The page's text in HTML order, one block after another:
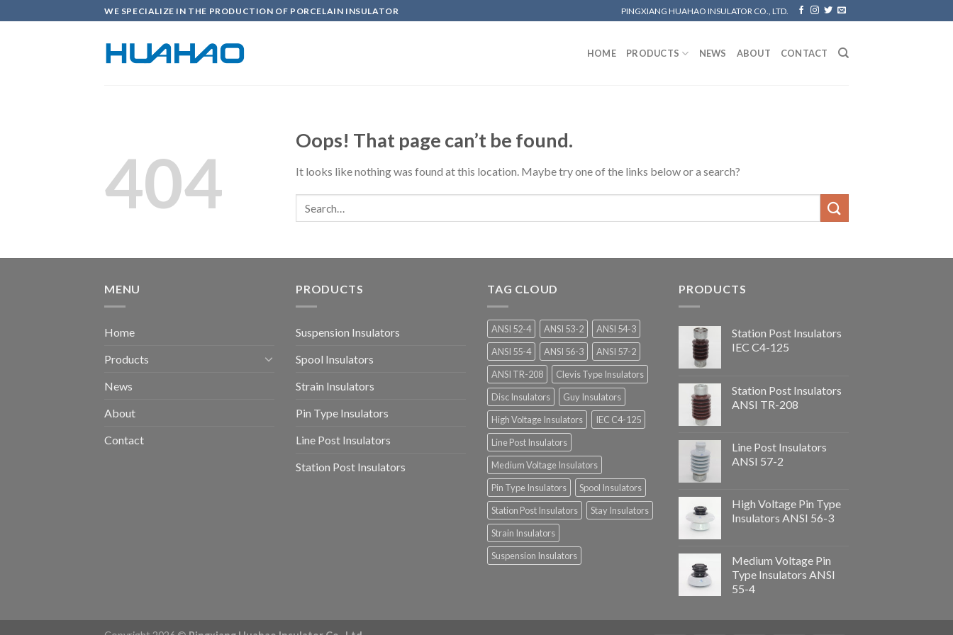
WE SPECIALIZE IN THE PRODUCTION OF PORCELAIN INSULATOR PINGXIANG HUAHAO INSULATOR CO., LTD.
HOME PRODUCTS NEWS ABOUT CONTACT
404
Oops! That page can’t be found.
It looks like nothing was found at this location. Maybe try one of the links below or a search?
MENU
Home
Products
News
About
Contact
PRODUCTS
Suspension Insulators
Spool Insulators
Strain Insulators
Pin Type Insulators
Line Post Insulators
Station Post Insulators
TAG CLOUD
ANSI 52-4 ANSI 53-2
ANSI 54-3
ANSI 55-4
ANSI 56-3
ANSI 57-2
ANSI TR-208
Clevis Type Insulators
Disc Insulators
Guy Insulators
High Voltage Insulators
IEC C4-125
Line Post Insulators
Medium Voltage Insulators
Pin Type Insulators
Spool Insulators
Station Post Insulators
Stay Insulators
Strain Insulators
Suspension Insulators
PRODUCTS
Station Post Insulators
IEC C4-125
Station Post Insulators
ANSI TR-208
Line Post Insulators
ANSI 57-2
High Voltage Pin Type
Insulators ANSI 56-3
Medium Voltage Pin
Type Insulators ANSI
55-4